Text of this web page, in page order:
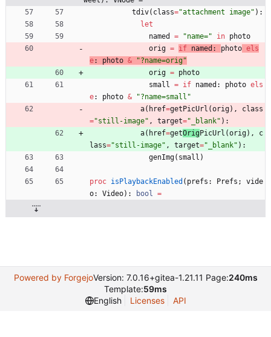
tdiv( class="attachment image" ) :
let
named
= "name=" in photo
orig = if named : photo els
e: photo & "?name=orig"
orig = photo
small = if named : photo els
e: photo & "?name=small "
a( href=get PicUrl (orig) ,
class
="still-image" , target=" _blank" ) :
a( href=getOrigPicUrl (orig) ,
c
lass="still-image" , target=" _blank" ) :
genImg( small )
proc isPlaybackEnabled ( prefs : Prefs ;
vide
o: Video) : bool =
Powered by ForgejoVersion: 7.0.16+gitea-1.21.11 Page:240ms
Template:59ms
English
Licenses API